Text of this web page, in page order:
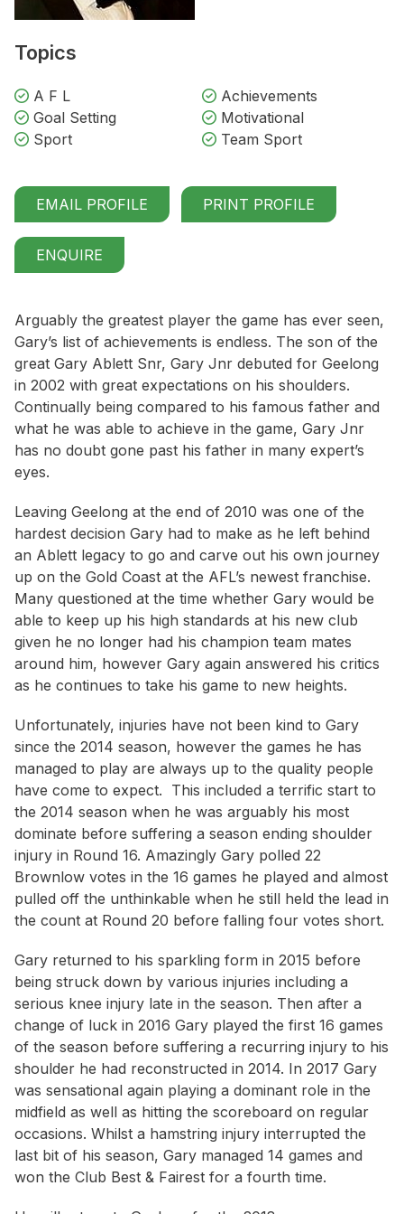
Topics
A F L
Achievements
Goal Setting
Motivational
Sport
Team Sport
EMAIL PROFILE PRINT PROFILE
ENQUIRE
Arguably the greatest player the game has ever seen,
Gary’s list of achievements is endless. The son of the
great Gary Ablett Snr, Gary Jnr debuted for Geelong
in 2002 with great expectations on his shoulders.
Continually being compared to his famous father and
what he was able to achieve in the game, Gary Jnr
has no doubt gone past his father in many expert’s
eyes.
Leaving Geelong at the end of 2010 was one of the
hardest decision Gary had to make as he left behind
an Ablett legacy to go and carve out his own journey
up on the Gold Coast at the AFL’s newest franchise.
Many questioned at the time whether Gary would be
able to keep up his high standards at his new club
given he no longer had his champion team mates
around him, however Gary again answered his critics
as he continues to take his game to new heights.
Unfortunately, injuries have not been kind to Gary
since the 2014 season, however the games he has
managed to play are always up to the quality people
have come to expect. This included a terrific start to
the 2014 season when he was arguably his most
dominate before suffering a season ending shoulder
injury in Round 16. Amazingly Gary polled 22
Brownlow votes in the 16 games he played and almost
pulled off the unthinkable when he still held the lead in
the count at Round 20 before falling four votes short.
Gary returned to his sparkling form in 2015 before
being struck down by various injuries including a
serious knee injury late in the season. Then after a
change of luck in 2016 Gary played the first 16 games
of the season before suffering a recurring injury to his
shoulder he had reconstructed in 2014. In 2017 Gary
was sensational again playing a dominant role in the
midfield as well as hitting the scoreboard on regular
occasions. Whilst a hamstring injury interrupted the
last bit of his season, Gary managed 14 games and
won the Club Best & Fairest for a fourth time.